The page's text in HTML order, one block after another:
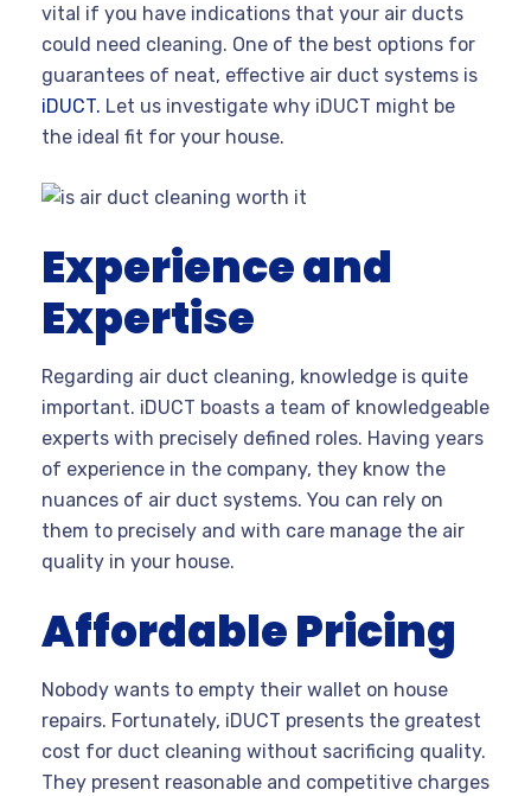
vital if you have indications that your air ducts
could need cleaning. One of the best options for
guarantees of neat, effective air duct systems is
iDUCT. Let us investigate why iDUCT might be
the ideal fit for your house.
Experience and
Expertise
Regarding air duct cleaning, knowledge is quite
important. iDUCT boasts a team of knowledgeable
experts with precisely defined roles. Having years
of experience in the company, they know the
nuances of air duct systems. You can rely on
them to precisely and with care manage the air
quality in your house.
Affordable Pricing
Nobody wants to empty their wallet on house
repairs. Fortunately, iDUCT presents the greatest
cost for duct cleaning without sacrificing quality.
They present reasonable and competitive charges